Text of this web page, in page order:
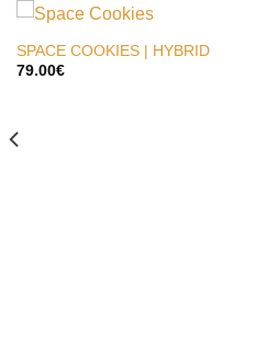
SPACE COOKIES | HYBRID
79.00€